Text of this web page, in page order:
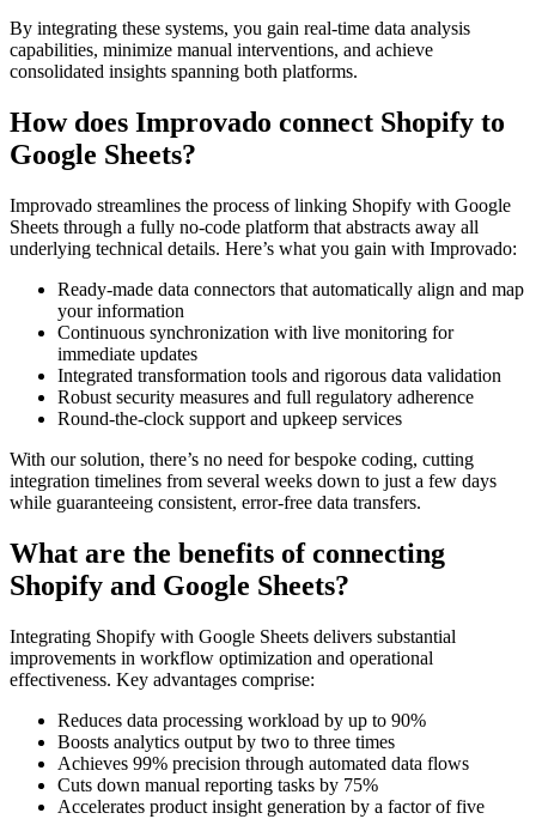
By integrating these systems, you gain real-time data analysis
capabilities, minimize manual interventions, and achieve
consolidated insights spanning both platforms.
How does Improvado connect Shopify to
Google Sheets?
Improvado streamlines the process of linking Shopify with Google
Sheets through a fully no-code platform that abstracts away all
underlying technical details. Here’s what you gain with Improvado:
Ready-made data connectors that automatically align and map
your information
Continuous synchronization with live monitoring for
immediate updates
Integrated transformation tools and rigorous data validation
Robust security measures and full regulatory adherence
Round-the-clock support and upkeep services
With our solution, there’s no need for bespoke coding, cutting
integration timelines from several weeks down to just a few days
while guaranteeing consistent, error-free data transfers.
What are the benefits of connecting
Shopify and Google Sheets?
Integrating Shopify with Google Sheets delivers substantial
improvements in workflow optimization and operational
effectiveness. Key advantages comprise:
Reduces data processing workload by up to 90%
Boosts analytics output by two to three times
Achieves 99% precision through automated data flows
Cuts down manual reporting tasks by 75%
Accelerates product insight generation by a factor of five